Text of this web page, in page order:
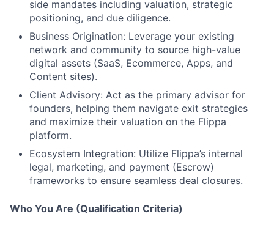
side mandates including valuation, strategic
positioning, and due diligence.
Business Origination: Leverage your existing
network and community to source high-value
digital assets (SaaS, Ecommerce, Apps, and
Content sites).
Client Advisory: Act as the primary advisor for
founders, helping them navigate exit strategies
and maximize their valuation on the Flippa
platform.
Ecosystem Integration: Utilize Flippa’s internal
legal, marketing, and payment (Escrow)
frameworks to ensure seamless deal closures.
Who You Are (Qualification Criteria)